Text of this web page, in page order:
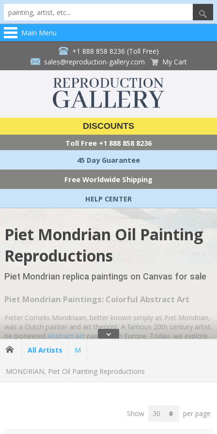
Main Menu
+1 888 858 8236 (Toll Free)
sales@reproduction-gallery.com
My Cart
DISCOUNTS
Toll Free +1 888 858 8236
45 Day Guarantee
Free Worldwide Shipping
HELP CENTER
Piet Mondrian Oil Painting
Reproductions
Piet Mondrian replica paintings on Canvas for sale
Piet Mondrian Paintings: Colorful Abstract Art
Pieter Cornelis Mondriaan, better known simply as Piet Mondrian,
was a Dutch painter and art theorist. A famous 20th century artist,
he pioneered Abstract Art paintings in Europe. Today, we explore
his life and the inspiration behind his colorful
Netherlands. The family moved to Winterswijk a few years later.
His father, Pieter Cornelius Mondriaan, was a head teacher at a
Amsterdam in 1892. By then, he had qualified as a teacher and
ˇ
All Artists M
MONDRIAN, Piet Oil Painting Reproductions
Show per page